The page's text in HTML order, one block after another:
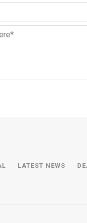
LATEST NEWS